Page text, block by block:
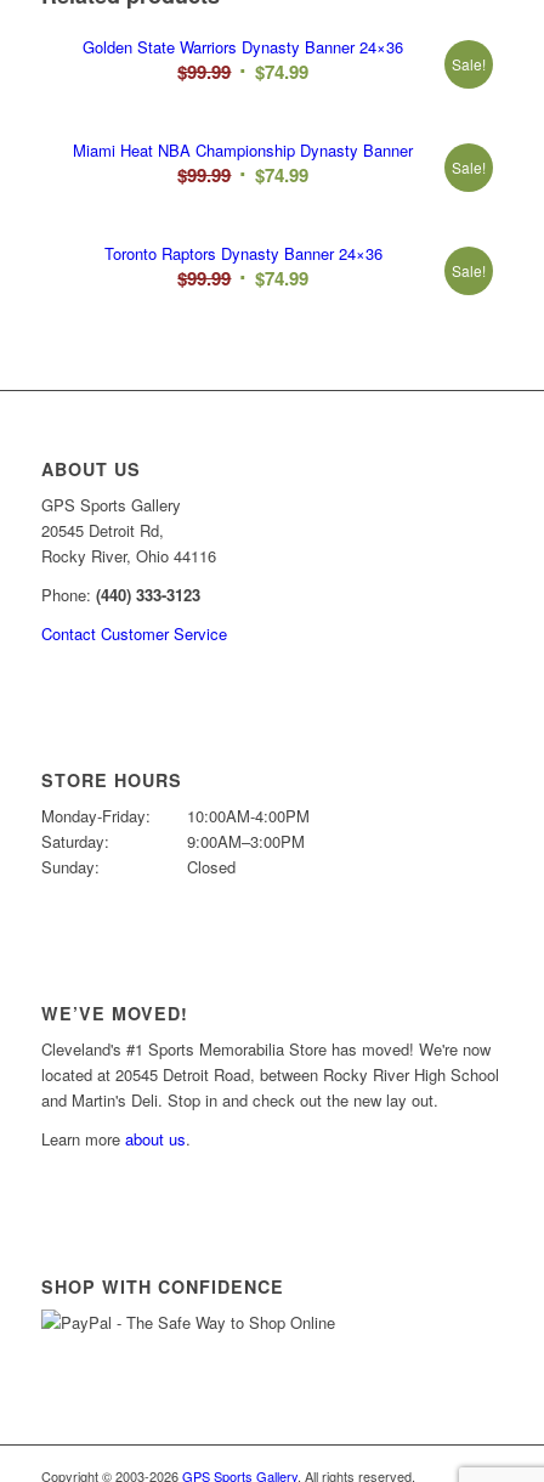
Golden State Warriors Dynasty Banner 24×36
$99.99 Original
$99.99.
$74.99Current
$74.99.
Sale!
Miami Heat NBA Championship Dynasty Banner
$99.99 Original
$99.99.
$74.99Current
$74.99.
Sale!
Toronto Raptors Dynasty Banner 24×36
$99.99 Original
$74.99Current
Sale!
ABOUT US
GPS Sports Gallery
20545 Detroit Rd,
Rocky River, Ohio 44116
Phone: (440) 333-3123
Contact Customer Service
STORE HOURS
Monday-Friday:
10:00AM-4:00PM
Saturday:
9:00AM–3:00PM
Sunday:
Closed
WE’VE MOVED!
Cleveland's #1 Sports Memorabilia Store has moved! We're now
located at 20545 Detroit Road, between Rocky River High School
and Martin's Deli. Stop in and check out the new lay out.
Learn more about us.
SHOP WITH CONFIDENCE
Copyright © 2003-2026GPS Sports Gallery. All rights reserved.